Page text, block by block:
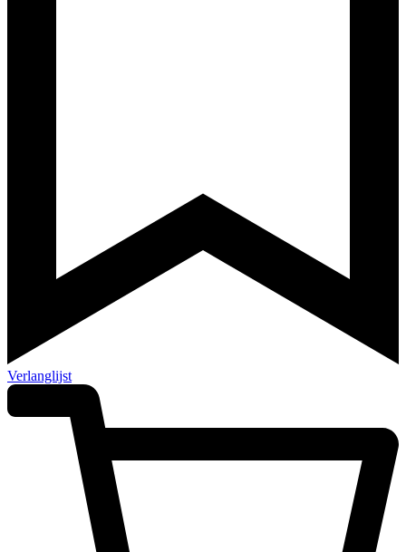
Verlanglijst